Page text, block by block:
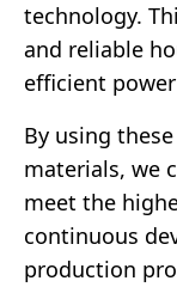
technology.
and reliable
efficient
By using
materials, we
meet the
continuous
production